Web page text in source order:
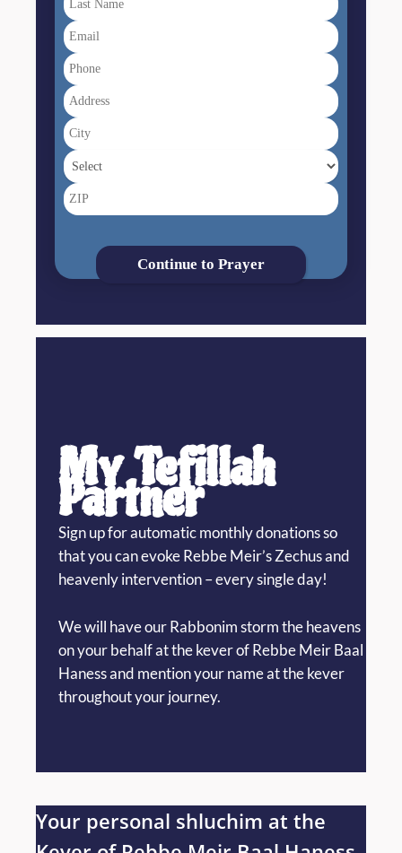
Continue to Prayer
My Tefillah
Partner
Sign up for automatic monthly donations so
that you can evoke Rebbe Meir’s Zechus and
heavenly intervention – every single day!
We will have our Rabbonim storm the heavens
on your behalf at the kever of Rebbe Meir Baal
Haness and mention your name at the kever
throughout your journey.
Your personal shluchim at the